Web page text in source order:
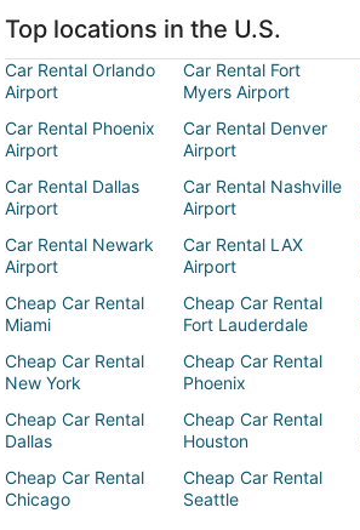
Top locations in the U.S.
Car Rental Orlando
Airport
Car Rental Fort
Myers Airport
Car Rental Phoenix
Airport
Car Rental Denver
Airport
Car Rental Dallas
Airport
Car Rental Nashville
Airport
Car Rental Newark
Airport
Car Rental LAX
Airport
Cheap Car Rental
Miami
Cheap Car Rental
Fort Lauderdale
Cheap Car Rental
New York
Cheap Car Rental
Phoenix
Cheap Car Rental
Dallas
Cheap Car Rental
Houston
Cheap Car Rental
Chicago
Cheap Car Rental
Seattle